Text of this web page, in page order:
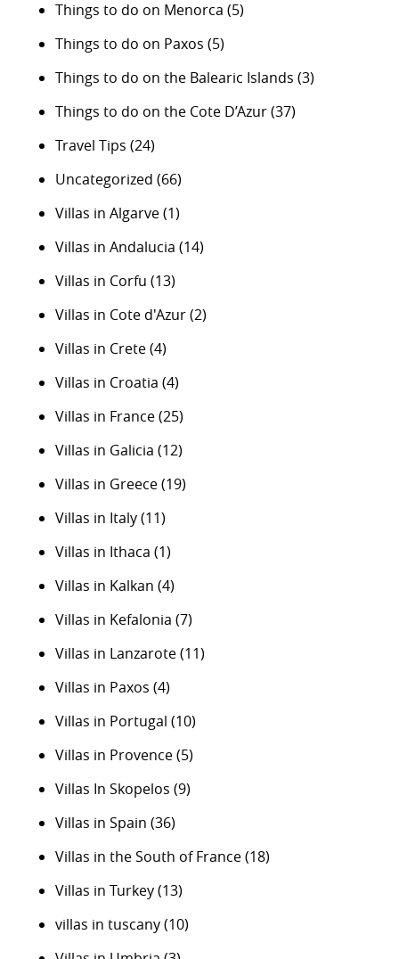
Things to do on Menorca (5)
Things to do on Paxos (5)
Things to do on the Balearic Islands (3)
Things to do on the Cote D’Azur(37)
Travel Tips (24)
Uncategorized (66)
Villas in Algarve(1)
Villas in Andalucia (14)
Villas in Corfu (13)
Villas in Cote d'Azur(2)
Villas in Crete(4)
Villas in Croatia (4)
Villas in France(25)
Villas in Galicia (12)
Villas in Greece(19)
Villas in Italy(11)
Villas in Ithaca (1)
Villas in Kalkan (4)
Villas in Kefalonia (7)
Villas in Lanzarote(11)
Villas in Paxos (4)
Villas in Portugal (10)
Villas in Provence(5)
Villas In Skopelos (9)
Villas in Spain (36)
Villas in the South of France(18)
Villas in Turkey(13)
villas in tuscany(10)